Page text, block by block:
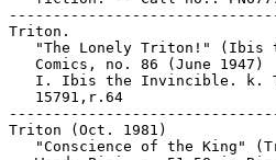
Triton.
"The Lonely Triton!" (Ibis
   Comics, no. 86 (June 1947)
I. Ibis the Invincible. k.
   15791,r.64
Triton (Oct. 1981)
"Conscience of the King"